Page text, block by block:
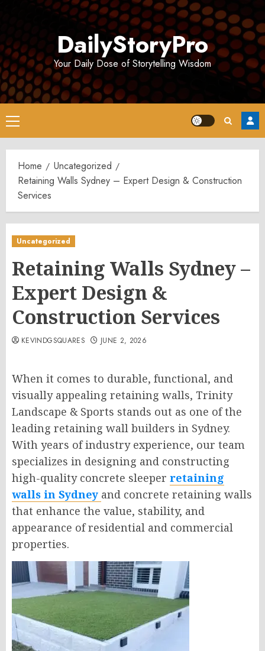
DailyStoryPro
Your Daily Dose of Storytelling Wisdom
Primary
Menu
Home
Uncategorized
Retaining Walls Sydney – Expert Design & Construction
Services
Uncategorized
Retaining Walls Sydney –
Expert Design &
Construction Services
KEVINDGSQUARES JUNE 2, 2026
When it comes to durable, functional, and
visually appealing retaining walls, Trinity
Landscape & Sports stands out as one of the
leading retaining wall builders in Sydney.
With years of industry experience, our team
specializes in designing and constructing
high-quality concrete sleeper retaining
walls in Sydney and concrete retaining walls
that enhance the value, stability, and
appearance of residential and commercial
properties.